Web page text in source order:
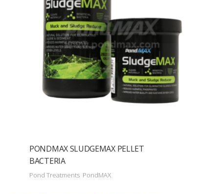
PONDMAX SLUDGEMAX PELLET
BACTERIA
Pond Treatments PondMAX